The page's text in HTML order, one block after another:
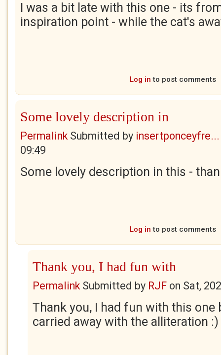
I was a bit late with this one - its
inspiration point - while the cat's
Log in to post comments
Some lovely description in
PermalinkSubmitted by insertponceyfre...
09:49
Some lovely description in this -
Log in to post comments
Thank you, I had fun with
PermalinkSubmitted by RJF on Sat,
Thank you, I had fun with this one
carried away with the alliteration :)